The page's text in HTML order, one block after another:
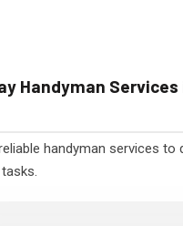
Handyman Services
handyman services to